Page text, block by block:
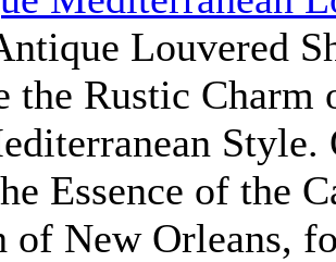
Louvered
the Rustic Charm
Essence of the
of New Orleans,